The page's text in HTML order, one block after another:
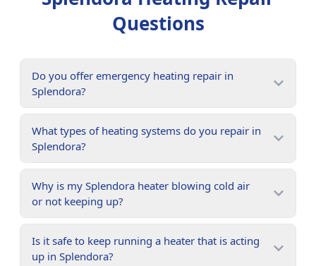
Questions
Do you offer emergency heating repair in
Splendora?
What types of heating systems do you repair in
Splendora?
Why is my Splendora heater blowing cold air
or not keeping up?
Is it safe to keep running a heater that is acting
up in Splendora?